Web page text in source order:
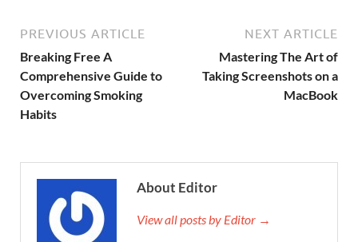
PREVIOUS ARTICLE
Breaking Free A
Comprehensive Guide to
Overcoming Smoking
Habits
NEXT ARTICLE
Mastering The Art of
Taking Screenshots on a
MacBook
About Editor
View all posts by Editor →